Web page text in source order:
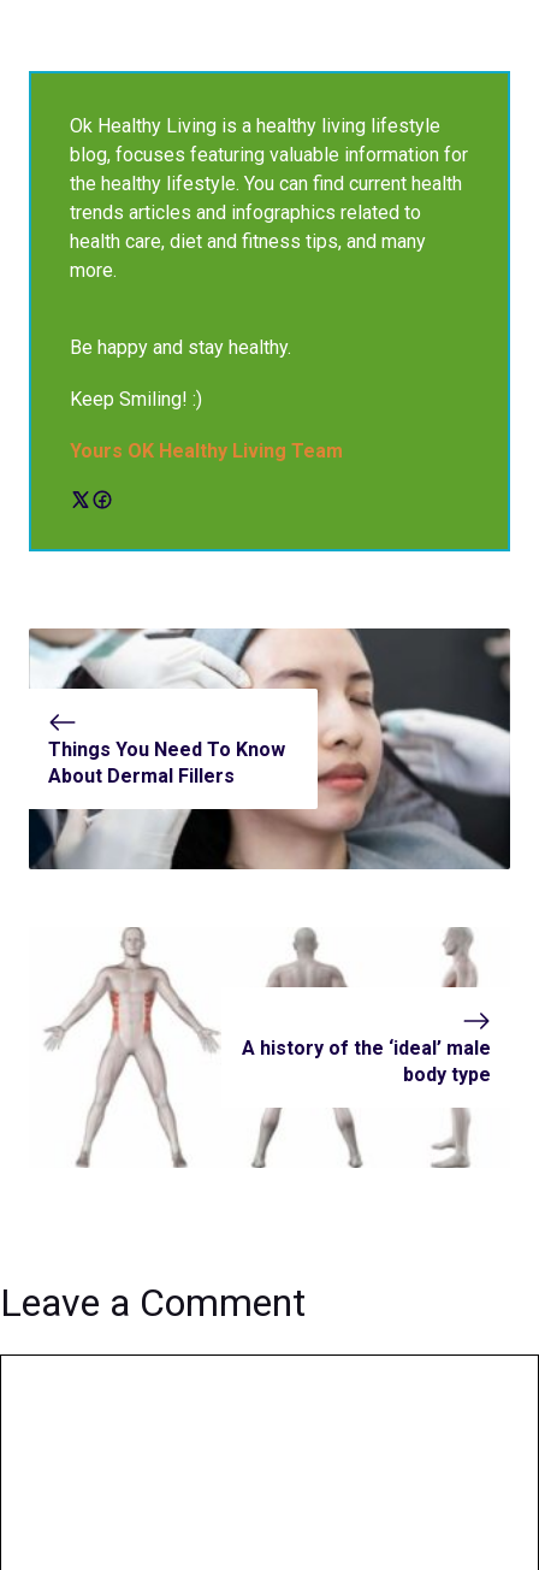
Ok Healthy Living is a healthy living lifestyle
blog, focuses featuring valuable information for
the healthy lifestyle. You can find current health
trends articles and infographics related to
health care, diet and fitness tips, and many
more.
Be happy and stay healthy.
Keep Smiling! :)
Yours OK Healthy Living Team
Things You Need To Know
About Dermal Fillers
A history of the ‘ideal’ male
body type
Leave a Comment